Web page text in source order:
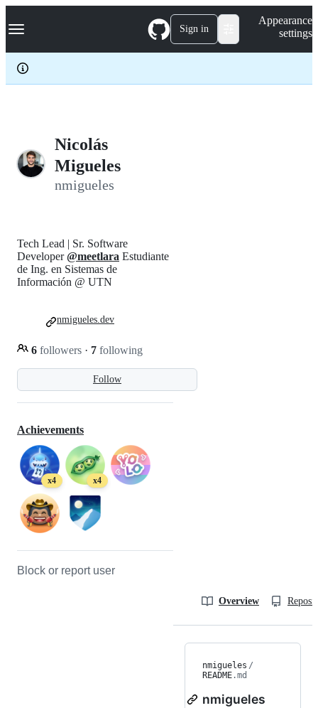
k
p
c
Navigation Menu Sign in
Appearance
settings
Nicolás
Migueles
nmigueles
Follow
Tech Lead | Sr. Software
Developer@meetlara Estudiante
de Ing. en Sistemas de
Información @ UTN
6 followers · 7 following
nmigueles.dev
Achievements
x4 x4
Block or report user
Overview
nmigueles /
README.md
nmigueles